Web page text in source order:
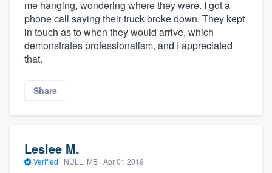
me hanging, wondering where they were. I got a
phone call saying their truck broke down. They kept
in touch as to when they would arrive, which
demonstrates professionalism, and I appreciated
that.
Share
Leslee M.
Verified · NULL, MB · Apr 01 2019